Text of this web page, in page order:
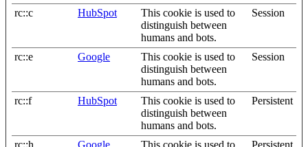
rc::c HubSpot
This cookie is used to
distinguish between
humans and bots.
Session
rc::e Google
This cookie is used to
distinguish between
humans and bots.
Session
rc::f HubSpot
This cookie is used to
distinguish between
humans and bots.
Persistent
rc::h Google
This cookie is used to
Persistent